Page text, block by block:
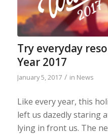
Try everyday
Year 2017
January 5, 2017 / in News
Like every year, this
left us dazedly staring
lying in front us. The